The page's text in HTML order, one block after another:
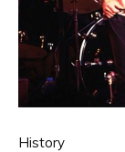
History